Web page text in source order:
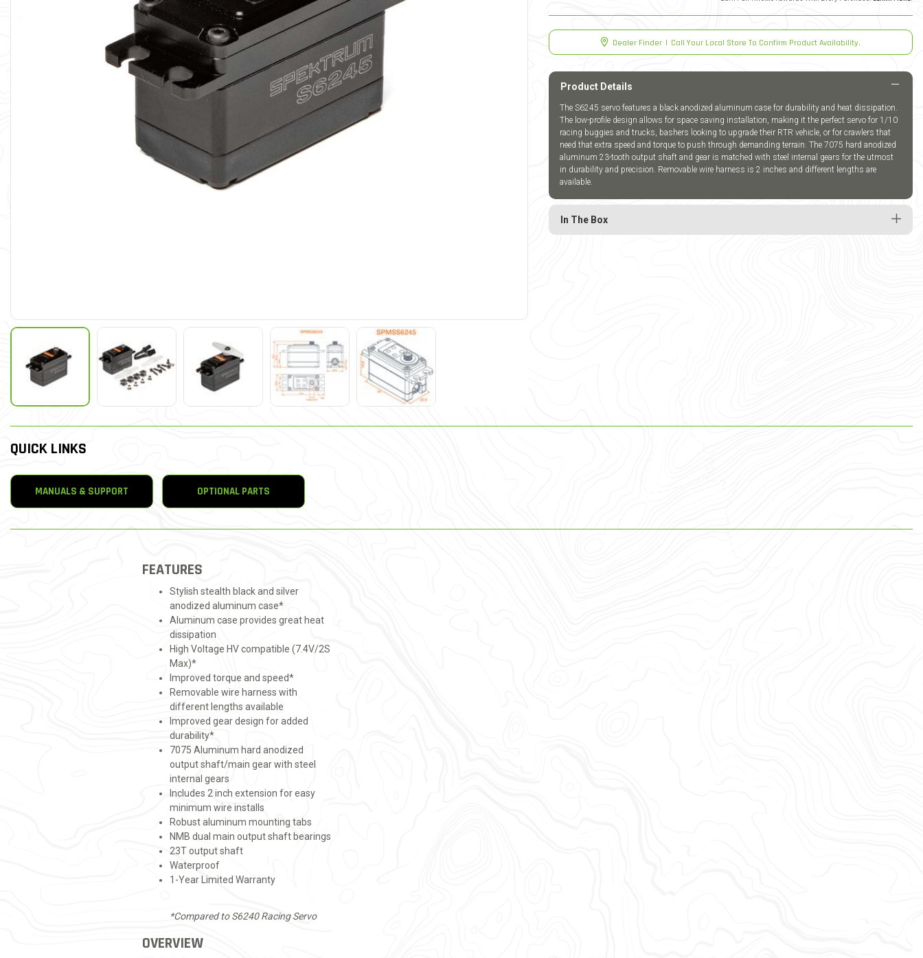
Dealer Finder | Call Your Local Store To Confirm Product Availability.
Product Details
The S6245 servo features a black anodized aluminum case for durability and heat dissipation.
The low-profile design allows for space saving installation, making it the perfect servo for 1/10
racing buggies and trucks, bashers looking to upgrade their RTR vehicle, or for crawlers that
need that extra speed and torque to push through demanding terrain. The 7075 hard anodized
aluminum 23-tooth output shaft and gear is matched with steel internal gears for the utmost
in durability and precision. Removable wire harness is 2 inches and different lengths are
available.
In The Box
QUICK LINKS
MANUALS & SUPPORT OPTIONAL PARTS
FEATURES
Stylish stealth black and silver
anodized aluminum case*
Aluminum case provides great heat
dissipation
High Voltage HV compatible (7.4V/2S
Max)*
Improved torque and speed*
Removable wire harness with
different lengths available
Improved gear design for added
durability*
7075 Aluminum hard anodized
output shaft/main gear with steel
internal gears
Includes 2 inch extension for easy
minimum wire installs
Robust aluminum mounting tabs
NMB dual main output shaft bearings
23T output shaft
Waterproof
1-Year Limited Warranty
*Compared to S6240 Racing Servo
OVERVIEW